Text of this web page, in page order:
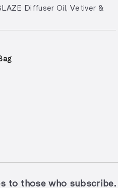
Diffuser Oil, Vetiver &
to those who subscribe.